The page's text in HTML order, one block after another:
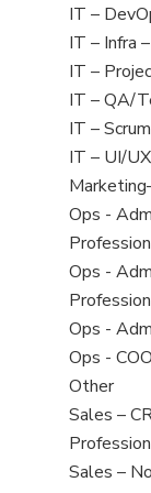
under
filed
under
jobs
filed
under
View
jobs
filed
under
IT –
View
jobs
filed
under
IT – Infra
View
jobs
filed
under
IT –
View
jobs
filed
under
IT – QA/
View
jobs
filed
under
IT –
View
jobs
filed
under
IT – UI/
View
jobs
filed
under
View
jobs
filed
under
Ops -
View
jobs
filed
under
Ops -
View
jobs
filed
under
Ops -
View
jobs
filed
under
Ops -
View
jobs
filed
under
Other
View
jobs
filed
Sales –
View
Sales –